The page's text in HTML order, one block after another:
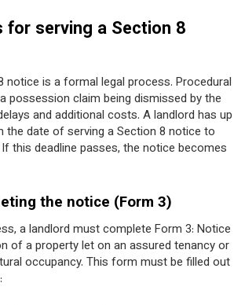
for serving a Section 8
notice is a formal legal process. Procedural
possession claim being dismissed by the
and additional costs. A landlord has up
date of serving a Section 8 notice to
this deadline passes, the notice becomes
the notice (Form 3)
a landlord must complete Form 3: Notice
of a property let on an assured tenancy or
occupancy. This form must be filled out